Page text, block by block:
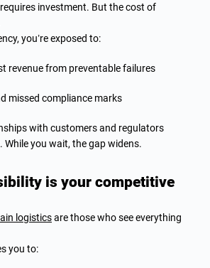
investment. But the cost of
you’re exposed to:
revenue from preventable failures
missed compliance marks
with customers and regulators
While you wait, the gap widens.
is your competitive
logisticsare those who see everything
you to: